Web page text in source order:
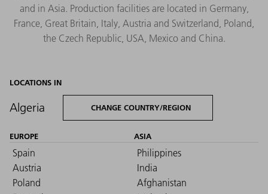
and in Asia. Production facilities are located in Germany,
France, Great Britain, Italy, Austria and Switzerland, Poland,
the Czech Republic, USA, Mexico and China.
LOCATIONS IN
Algeria CHANGE COUNTRY/REGION
EUROPE
Spain
Austria
Poland
ASIA
Philippines
India
Afghanistan